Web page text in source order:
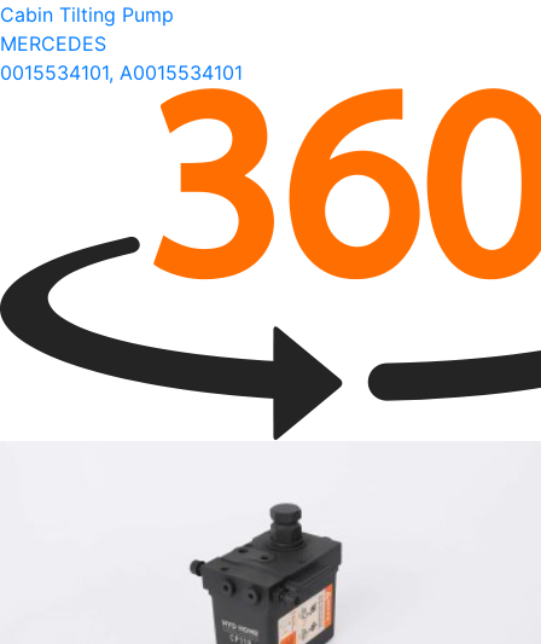
Cabin Tilting Pump
MERCEDES
0015534101, A0015534101